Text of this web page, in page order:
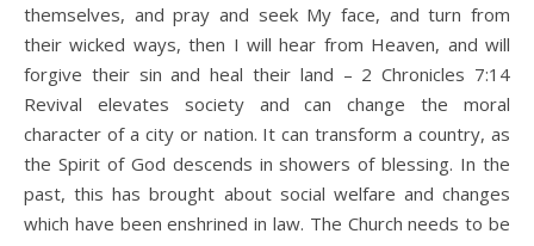
themselves, and pray and seek My face, and turn from
their wicked ways, then I will hear from Heaven, and will
forgive their sin and heal their land – 2 Chronicles 7:14
Revival elevates society and can change the moral
character of a city or nation. It can transform a country, as
the Spirit of God descends in showers of blessing. In the
past, this has brought about social welfare and changes
which have been enshrined in law. The Church needs to be